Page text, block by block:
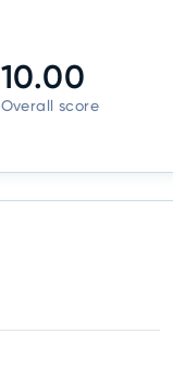
10.00
Overall score